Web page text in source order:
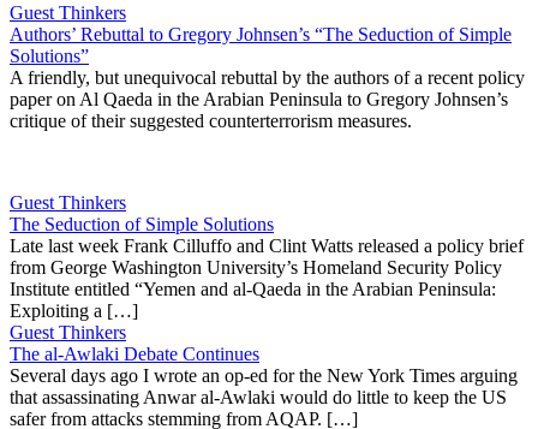
Guest Thinkers
Authors’ Rebuttal to Gregory Johnsen’s “The Seduction of Simple
Solutions”
A friendly, but unequivocal rebuttal by the authors of a recent policy
paper on Al Qaeda in the Arabian Peninsula to Gregory Johnsen’s
critique of their suggested counterterrorism measures.
Guest Thinkers
The Seduction of Simple Solutions
Late last week Frank Cilluffo and Clint Watts released a policy brief
from George Washington University’s Homeland Security Policy
Institute entitled “Yemen and al-Qaeda in the Arabian Peninsula:
Exploiting a […]
Guest Thinkers
The al-Awlaki Debate Continues
Several days ago I wrote an op-ed for the New York Times arguing
that assassinating Anwar al-Awlaki would do little to keep the US
safer from attacks stemming from AQAP. […]